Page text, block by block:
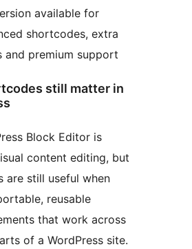
available for
shortcodes, extra
and premium support
still matter in
Block Editor is
content editing, but
are still useful when
reusable
that work across
of a WordPress site.